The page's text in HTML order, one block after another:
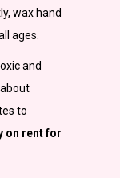
wax hand
ages.
and
to
on rent for